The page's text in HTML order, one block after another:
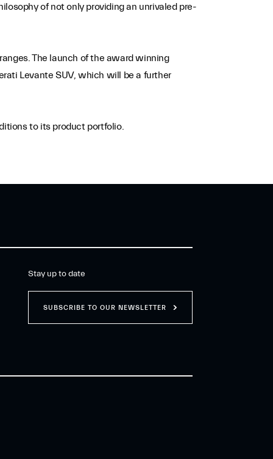
of not only providing an unrivaled pre-
The launch of the award winning
Levante SUV, which will be a further
to its product portfolio.
Stay up to date
SUBSCRIBE TO OUR NEWSLETTER